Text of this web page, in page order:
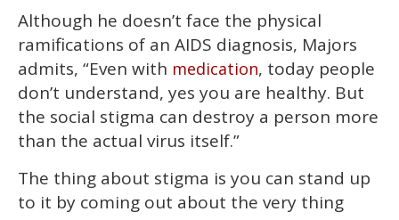
Although he doesn’t face the physical
ramifications of an AIDS diagnosis, Majors
admits, “Even with medication, today people
don’t understand, yes you are healthy. But
the social stigma can destroy a person more
than the actual virus itself.”
The thing about stigma is you can stand up
to it by coming out about the very thing